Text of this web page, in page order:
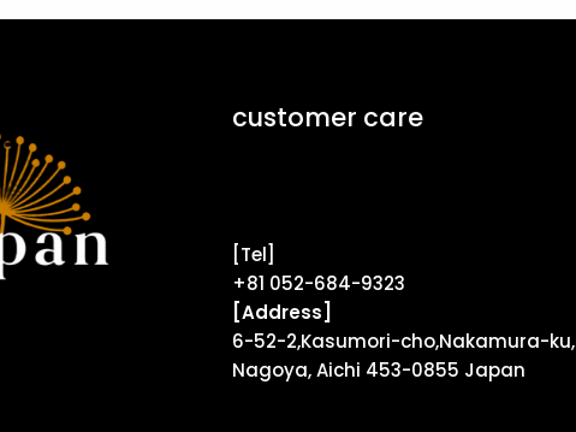
customer care
[Tel]
+81 052-684-9323
[Address]
6-52-2,Kasumori-cho,Nakamura-ku,
Nagoya, Aichi 453-0855 Japan